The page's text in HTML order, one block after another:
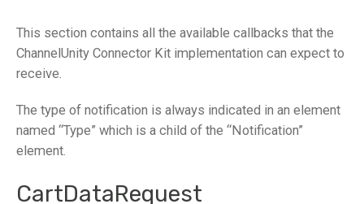
This section contains all the available callbacks that the
ChannelUnity Connector Kit implementation can expect to
receive.
The type of notification is always indicated in an element
named “Type” which is a child of the “Notification”
element.
CartDataRequest